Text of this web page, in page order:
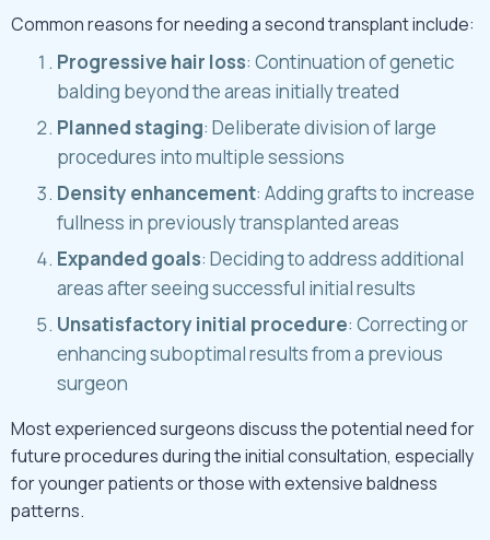
Common reasons for needing a second transplant include:
Progressive hair loss: Continuation of genetic
balding beyond the areas initially treated
Planned staging: Deliberate division of large
procedures into multiple sessions
Density enhancement: Adding grafts to increase
fullness in previously transplanted areas
Expanded goals: Deciding to address additional
areas after seeing successful initial results
Unsatisfactory initial procedure: Correcting or
enhancing suboptimal results from a previous
surgeon
Most experienced surgeons discuss the potential need for
future procedures during the initial consultation, especially
for younger patients or those with extensive baldness
patterns.